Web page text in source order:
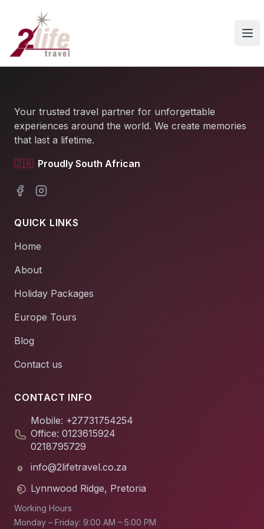
Your trusted travel partner for unforgettable
experiences around the world. We create memories
that last a lifetime.
🇿🇦 Proudly South African
FacebookInstagram
QUICK LINKS
Home
About
Holiday Packages
Europe Tours
Blog
Contact us
CONTACT INFO
Mobile: +27731754254
Office: 0123615924
0218795729
info@2lifetravel.co.za
Lynnwood Ridge, Pretoria
Working Hours
Monday – Friday: 9:00 AM – 5:00 PM